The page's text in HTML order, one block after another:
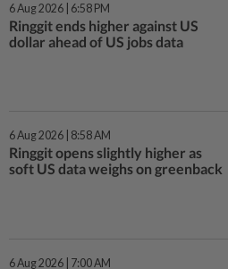
6 Aug 2026 | 6:58 PM
Ringgit ends higher against US
dollar ahead of US jobs data
6 Aug 2026 | 8:58 AM
Ringgit opens slightly higher as
soft US data weighs on greenback
6 Aug 2026 | 7:00 AM